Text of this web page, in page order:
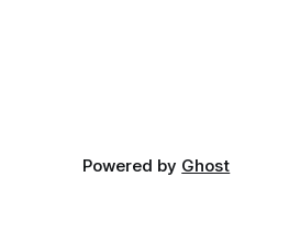
Powered by Ghost